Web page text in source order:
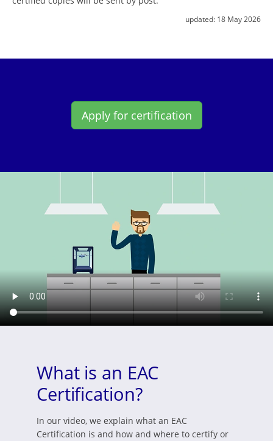
updated: 18 May 2026
Apply for certification
What is an EAC
Certification?
In our video, we explain what an EAC
Certification is and how and where to certify or